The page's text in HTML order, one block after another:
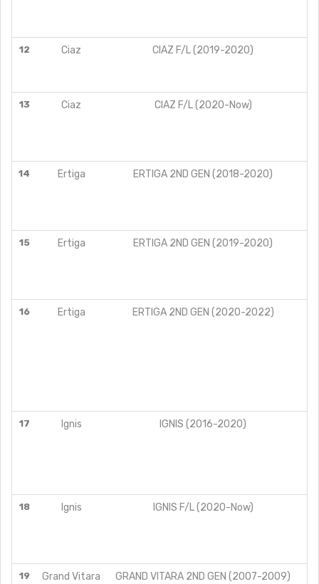
12 Ciaz CIAZ F/L (2019-2020)
13 Ciaz CIAZ F/L (2020-Now)
14 Ertiga ERTIGA 2ND GEN (2018-2020)
15 Ertiga ERTIGA 2ND GEN (2019-2020)
16 Ertiga ERTIGA 2ND GEN (2020-2022)
17 Ignis
IGNIS (2016-2020)
18 Ignis IGNIS F/L (2020-Now)
19 Grand Vitara GRAND VITARA 2ND GEN (2007-2009)